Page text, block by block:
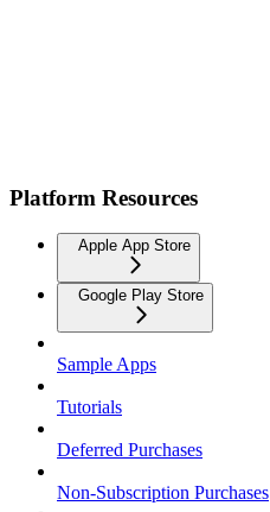
Platform Resources
Apple App Store
Google Play Store
Sample Apps
Tutorials
Deferred Purchases
Non-Subscription Purchases